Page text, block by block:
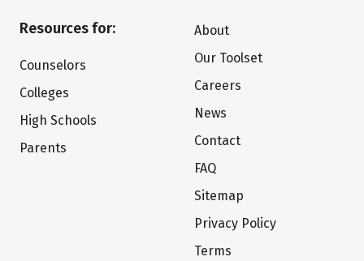
Resources for:
Counselors
Colleges
High Schools
Parents
About
Our Toolset
Careers
News
Contact
FAQ
Sitemap
Privacy Policy
Terms